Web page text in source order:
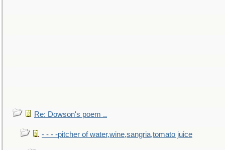
Re: Dowson's poem ..
- - - -pitcher of water,wine,sangria,tomato juice